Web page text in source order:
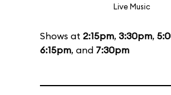
Live Music
Shows at 2:15pm, 3:30pm,
6:15pm, and 7:30pm